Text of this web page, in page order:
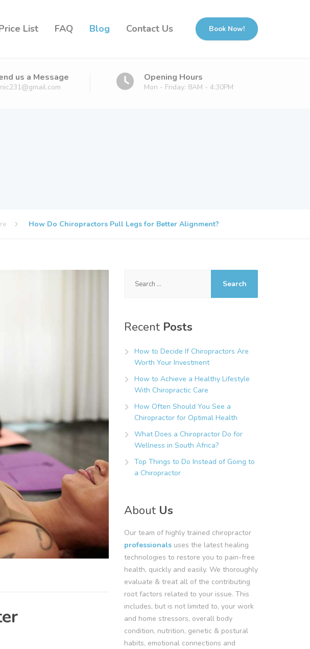
List FAQ Blog Contact Us Book Now!
us a Message Opening Hours
Mon - Friday: 8AM - 4:30PM
How Do Chiropractors Pull Legs for Better Alignment?
Recent Posts
How to Decide If Chiropractors Are
Worth Your Investment
How to Achieve a Healthy Lifestyle
With Chiropractic Care
How Often Should You See a
Chiropractor for Optimal Health
What Does a Chiropractor Do for
Wellness in South Africa?
Top Things to Do Instead of Going to
a Chiropractor
About Us
Our team of highly trained chiropractor
professionalsuses the latest healing
technologies to restore you to pain-free
health, quickly and easily. We thoroughly
evaluate & treat all of the contributing
root factors related to your issue. This
includes, but is not limited to, your work
and home stressors, overall body
condition, nutrition, genetic & postural
habits, emotional connections and